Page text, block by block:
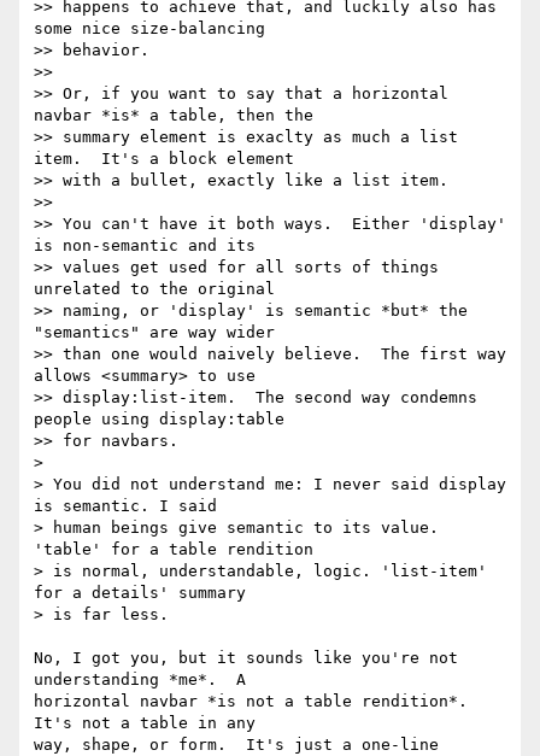
>> happens to achieve that, and luckily also has
some nice size-balancing
>> behavior.
>>
>> Or, if you want to say that a horizontal
navbar *is* a table, then the
>> summary element is exaclty as much a list
item.  It's a block element
>> with a bullet, exactly like a list item.
>>
>> You can't have it both ways.  Either 'display'
is non-semantic and its
>> values get used for all sorts of things
unrelated to the original
>> naming, or 'display' is semantic *but* the
"semantics" are way wider
>> than one would naively believe.  The first way
allows <summary> to use
>> display:list-item.  The second way condemns
people using display:table
>> for navbars.
>
> You did not understand me: I never said display
is semantic. I said
> human beings give semantic to its value.
'table' for a table rendition
> is normal, understandable, logic. 'list-item'
for a details' summary
> is far less.
No, I got you, but it sounds like you're not
understanding *me*.  A
horizontal navbar *is not a table rendition*.
It's not a table in any
way, shape, or form.  It's just a one-line